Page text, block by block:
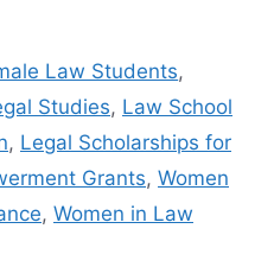
Law Students,
Studies, Law School
, Legal Scholarships for
Grants, Women
, Women in Law